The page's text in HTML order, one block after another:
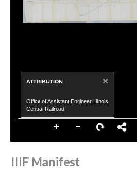
ATTRIBUTION ×
Office of Assistant Engineer, Illinois
Central Railroad
IIIF Manifest